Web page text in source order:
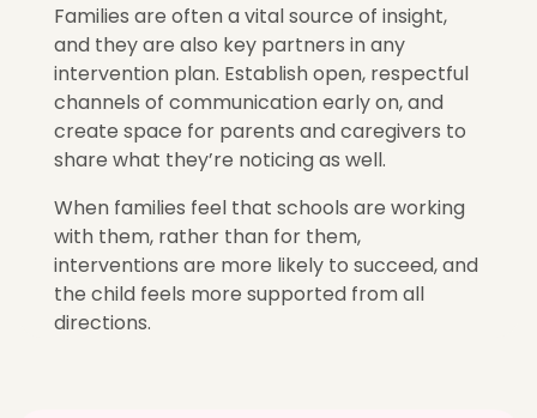
Families are often a vital source of insight,
and they are also key partners in any
intervention plan. Establish open, respectful
channels of communication early on, and
create space for parents and caregivers to
share what they’re noticing as well.
When families feel that schools are working
with them, rather than for them,
interventions are more likely to succeed, and
the child feels more supported from all
directions.